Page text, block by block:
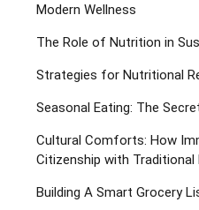
Modern Wellness
The Role of Nutrition in
Strategies for Nutritional
Seasonal Eating: The
Cultural Comforts: How
Citizenship with Traditional
Building A Smart Grocery